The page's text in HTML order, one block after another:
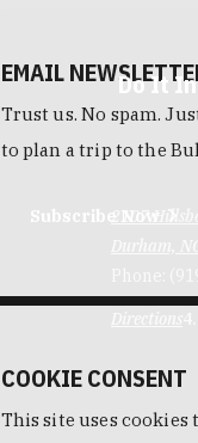
Do It
2107
EMAIL
Trust us. No spam.
to plan a trip to the
Subscribe Now
COOKIE CONSENT
This site uses